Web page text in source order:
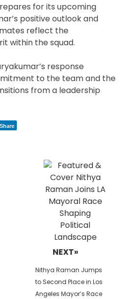
for its upcoming
positive outlook and
reflect the
within the squad.
response
to the team and the
from a leadership
Share
NEXT»
Next
post:
Nithya Raman Jumps
to Second Place in Los
Angeles Mayor’s Race